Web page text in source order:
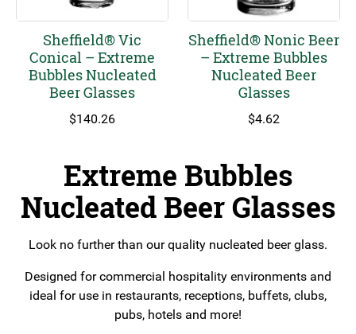
Sheffield® Vic
Conical – Extreme
Bubbles Nucleated
Beer Glasses
$140.26
Sheffield® Nonic Beer
– Extreme Bubbles
Nucleated Beer
Glasses
$4.62
Extreme Bubbles
Nucleated Beer Glasses
Look no further than our quality nucleated beer glass.
Designed for commercial hospitality environments and
ideal for use in restaurants, receptions, buffets, clubs,
pubs, hotels and more!